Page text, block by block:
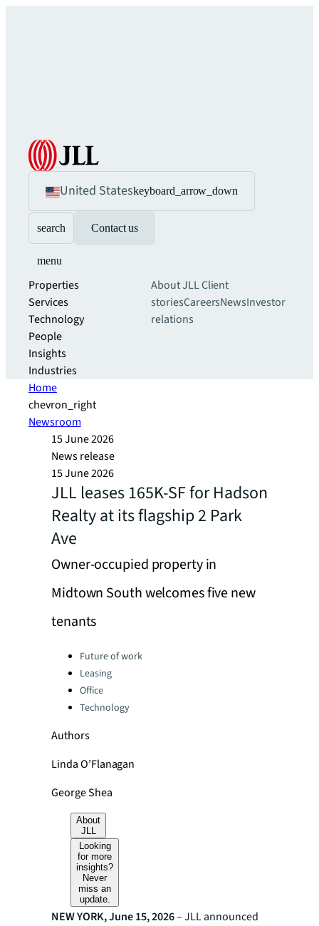
United Stateskeyboard_arrow_down
search Contact us
menu
Properties
Services
Technology
People
Insights
Industries
About JLLClient
storiesCareersNewsInvestor
relations
Home
chevron_right
Newsroom
15 June 2026
News release
15 June 2026
JLL leases 165K-SF for Hadson
Realty at its flagship 2 Park
Ave
Owner-occupied property in
Midtown South welcomes five new
tenants
Categories:Future of work
Leasing
Office
Technology
Authors
Linda O’Flanagan
George Shea
About
JLL
Looking
for more
insights?
Never
miss an
update.
NEW YORK, June 15, 2026– JLL announced